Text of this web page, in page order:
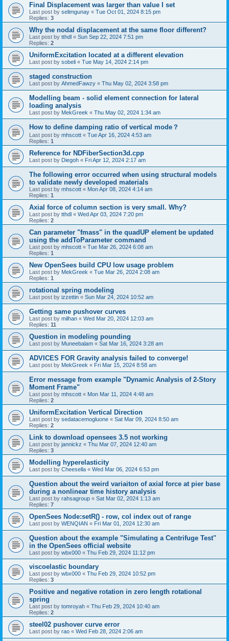
Final Displacement was larger than value I set
Last post by selimgunay « Tue Oct 01, 2024 8:15 pm
Replies: 3
Why the nodal displacement at the same floor different?
Last post by tthdl « Sun Sep 22, 2024 7:51 pm
Replies: 2
UniformExcitation located at a different elevation
Last post by sobeli « Tue May 14, 2024 2:14 pm
staged construction
Last post by AhmedFawzy « Thu May 02, 2024 3:58 pm
Modelling beam - solid element connection for lateral
loading analysis
Last post by MekGreek « Thu May 02, 2024 1:34 am
How to define damping ratio of vertical mode？
Last post by mhscott « Tue Apr 16, 2024 4:53 am
Replies: 1
Reference for NDFiberSection3d.cpp
Last post by Diegoh « Fri Apr 12, 2024 2:17 am
The following error occurred when using structural models
to validate newly developed materials
Last post by mhscott « Mon Apr 08, 2024 4:14 am
Replies: 1
Axial force of column section is very small. Why?
Last post by tthdl « Wed Apr 03, 2024 7:20 pm
Replies: 2
Can parameter "fmass" in the quadUP element be updated
using the addToParameter command
Last post by mhscott « Tue Mar 26, 2024 6:08 am
Replies: 1
New OpenSees build CPU low usage problem
Last post by MekGreek « Tue Mar 26, 2024 2:08 am
Replies: 1
rotational spring modeling
Last post by izzettin « Sun Mar 24, 2024 10:52 am
Getting same pushover curves
Last post by milhan « Wed Mar 20, 2024 12:03 am
Replies: 11
Question in modeling pounding
Last post by Muneebalam « Sat Mar 16, 2024 3:28 am
ADVICES FOR Gravity analysis failed to converge!
Last post by MekGreek « Fri Mar 15, 2024 8:58 am
Error message from example "Dynamic Analysis of 2-Story
Moment Frame"
Last post by mhscott « Mon Mar 11, 2024 4:48 am
Replies: 2
UniformExcitation Vertical Direction
Last post by sedatacemogluone « Sat Mar 09, 2024 8:50 am
Replies: 2
Link to download opensees 3.5 not working
Last post by jannickz « Thu Mar 07, 2024 12:40 am
Replies: 3
Modelling hyperelasticity
Last post by Cheesella « Wed Mar 06, 2024 6:53 pm
Question about the weird variaiton of axial force at pier base
during a nonlinear time history analysis
Last post by rahsagroup « Sat Mar 02, 2024 1:13 am
Replies: 7
OpenSees Node:setR() - row, col index out of range
Last post by WENQIAN « Fri Mar 01, 2024 12:30 am
Question about the example "Simulating a Centrifuge Test"
in the OpenSees official website
Last post by wbx000 « Thu Feb 29, 2024 11:12 pm
viscoelastic boundary
Last post by wbx000 « Thu Feb 29, 2024 10:52 pm
Replies: 3
Positive and negative rotation in zero length rotational
spring
Last post by tomroyah « Thu Feb 29, 2024 10:40 am
Replies: 2
steel02 pushover curve error
Last post by rao « Wed Feb 28, 2024 2:06 am